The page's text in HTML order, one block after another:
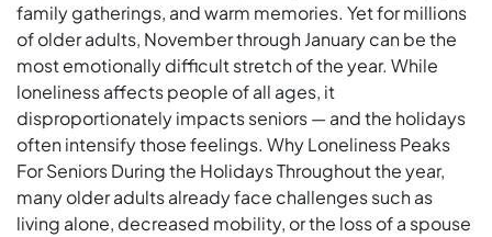
family gatherings, and warm memories. Yet for millions
of older adults, November through January can be the
most emotionally difficult stretch of the year. While
loneliness affects people of all ages, it
disproportionately impacts seniors — and the holidays
often intensify those feelings. Why Loneliness Peaks
For Seniors During the Holidays Throughout the year,
many older adults already face challenges such as
living alone, decreased mobility, or the loss of a spouse